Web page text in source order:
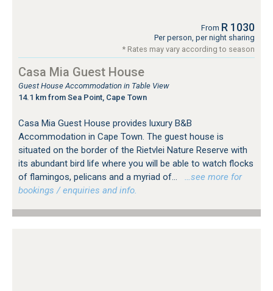
From R 1030
Per person, per night sharing
* Rates may vary according to season
Casa Mia Guest House
Guest House Accommodation in Table View
14.1 km from Sea Point, Cape Town
Casa Mia Guest House provides luxury B&B
Accommodation in Cape Town. The guest house is
situated on the border of the Rietvlei Nature Reserve with
its abundant bird life where you will be able to watch flocks
of flamingos, pelicans and a myriad of...
…see more for
bookings / enquiries and info.